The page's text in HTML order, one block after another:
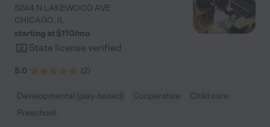
5244 N LAKEWOOD AVE
CHICAGO, IL
starting at $110/mo
State license verified
5.0 (2)
Developmental (play-based) Cooperative
Child care
Preschool